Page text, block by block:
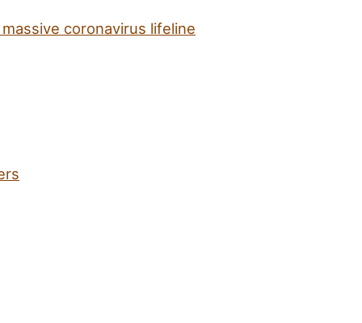
coronavirus lifeline